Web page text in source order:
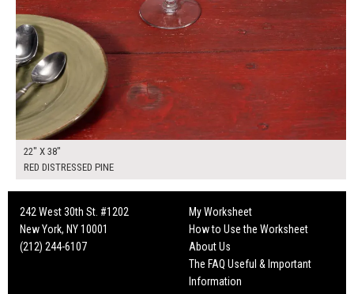
22" X 38"
RED DISTRESSED PINE
242 West 30th St. #1202
New York, NY 10001
(212) 244-6107
My Worksheet
How to Use the Worksheet
About Us
The FAQ Useful & Important
Information